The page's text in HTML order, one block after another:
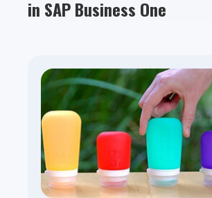
in SAP Business One